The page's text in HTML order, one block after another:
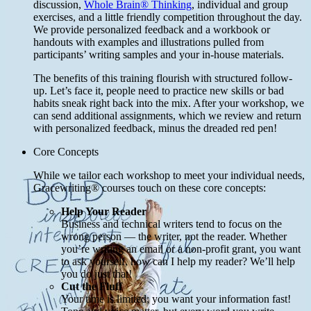
discussion, Whole Brain® Thinking, individual and group
exercises, and a little friendly competition throughout the day.
We provide personalized feedback and a workbook or
handouts with examples and illustrations pulled from
participants’ writing samples and your in-house materials.
The benefits of this training flourish with structured follow-
up. Let’s face it, people need to practice new skills or bad
habits sneak right back into the mix. After your workshop, we
can send additional assignments, which we review and return
with personalized feedback, minus the dreaded red pen!
Core Concepts
While we tailor each workshop to meet your individual needs,
Gracewriting® courses touch on these core concepts:
Help Your Reader
Business and technical writers tend to focus on the
wrong person — the writer, not the reader. Whether
you’re writing an email or a non-profit grant, you want
to ask yourself, how can I help my reader? We’ll help
you do just that!
Cut the Fluff
Your time is limited; you want your information fast!